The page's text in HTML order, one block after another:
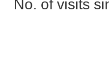
No. of visits